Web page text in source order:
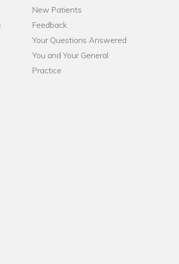
New Patients
Feedback
Your Questions Answered
You and Your General
Practice